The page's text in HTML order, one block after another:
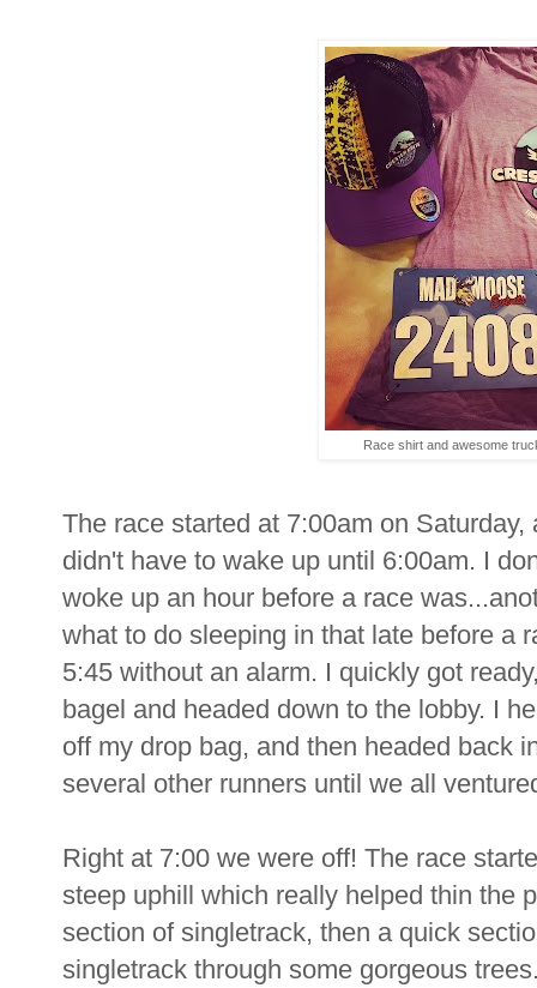
Race shirt and awesome
The race started at 7:00am on
didn't have to wake up until 6:00am. I
woke up an hour before a race
what to do sleeping in that late before a
5:45 without an alarm. I quickly got
bagel and headed down to the lobby. I
off my drop bag, and then headed back
several other runners until we all
Right at 7:00 we were off! The race
steep uphill which really helped thin the
section of singletrack, then a quick
singletrack through some gorgeous